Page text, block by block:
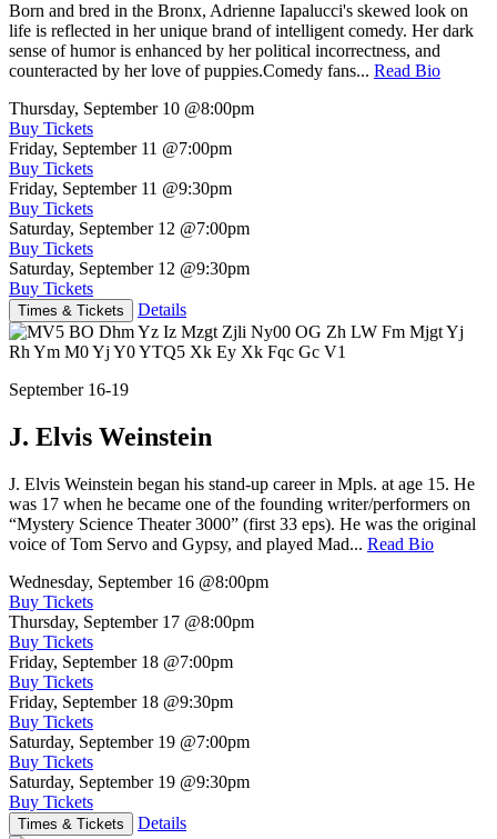
Born and bred in the Bronx, Adrienne Iapalucci's skewed look on
life is reflected in her unique brand of intelligent comedy. Her dark
sense of humor is enhanced by her political incorrectness, and
counteracted by her love of puppies.Comedy fans... Read Bio
Thursday, September 10 @8:00pm
Buy Tickets
Friday, September 11 @7:00pm
Buy Tickets
Friday, September 11 @9:30pm
Buy Tickets
Saturday, September 12 @7:00pm
Buy Tickets
Saturday, September 12 @9:30pm
Buy Tickets
Times & Tickets Details
September 16-19
J. Elvis Weinstein
J. Elvis Weinstein began his stand-up career in Mpls. at age 15. He
was 17 when he became one of the founding writer/performers on
“Mystery Science Theater 3000” (first 33 eps). He was the original
voice of Tom Servo and Gypsy, and played Mad... Read Bio
Wednesday, September 16 @8:00pm
Buy Tickets
Thursday, September 17 @8:00pm
Buy Tickets
Friday, September 18 @7:00pm
Buy Tickets
Friday, September 18 @9:30pm
Buy Tickets
Saturday, September 19 @7:00pm
Buy Tickets
Saturday, September 19 @9:30pm
Buy Tickets
Times & Tickets Details